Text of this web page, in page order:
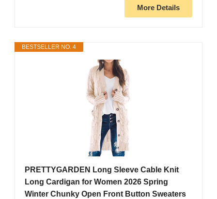
More Details
BESTSELLER NO. 4
PRETTYGARDEN Long Sleeve Cable Knit
Long Cardigan for Women 2026 Spring
Winter Chunky Open Front Button Sweaters